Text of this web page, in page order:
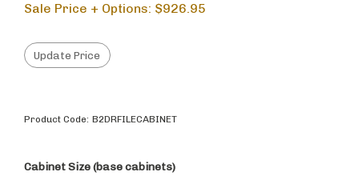
Sale Price + Options: $926.95
Product Code: B2DRFILECABINET
Cabinet Size (base cabinets)